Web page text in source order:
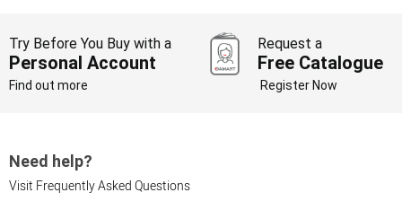
Try Before You Buy with a
Personal Account
Find out more
Request a
Free Catalogue
Register Now
Need help?
Visit Frequently Asked Questions